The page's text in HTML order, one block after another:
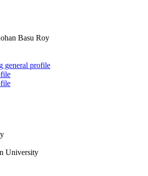
Basu Roy
general profile
University